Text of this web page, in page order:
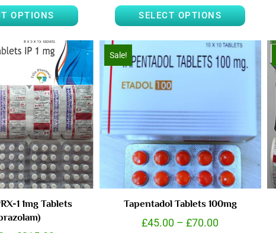
OPTIONS SELECT OPTIONS
1 1mg Tablets
Sale!
Tapentadol Tablets 100mg
£45.00 – £70.00